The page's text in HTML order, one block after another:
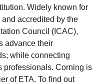
Widely known for
accredited by the
Council (ICAC),
advance their
while connecting
professionals. Corning is
of ETA. To find out